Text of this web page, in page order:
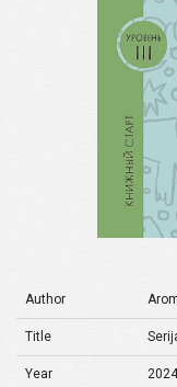
Author
Title
Year 2024